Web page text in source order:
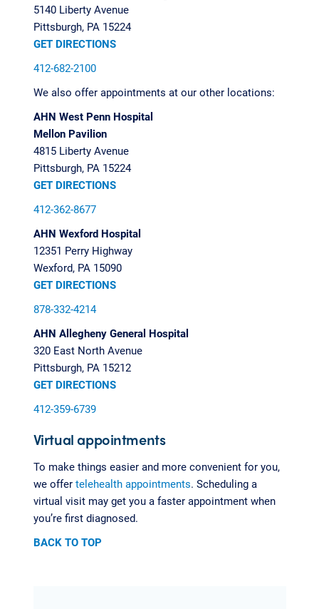
5140 Liberty Avenue
Pittsburgh, PA 15224
GET DIRECTIONS
412-682-2100
We also offer appointments at our other locations:
AHN West Penn Hospital
Mellon Pavilion
4815 Liberty Avenue
Pittsburgh, PA 15224
GET DIRECTIONS
412-362-8677
AHN Wexford Hospital
12351 Perry Highway
Wexford, PA 15090
GET DIRECTIONS
878-332-4214
AHN Allegheny General Hospital
320 East North Avenue
Pittsburgh, PA 15212
GET DIRECTIONS
412-359-6739
Virtual appointments
To make things easier and more convenient for you,
we offer telehealth appointments. Scheduling a
virtual visit may get you a faster appointment when
you’re first diagnosed.
BACK TO TOP